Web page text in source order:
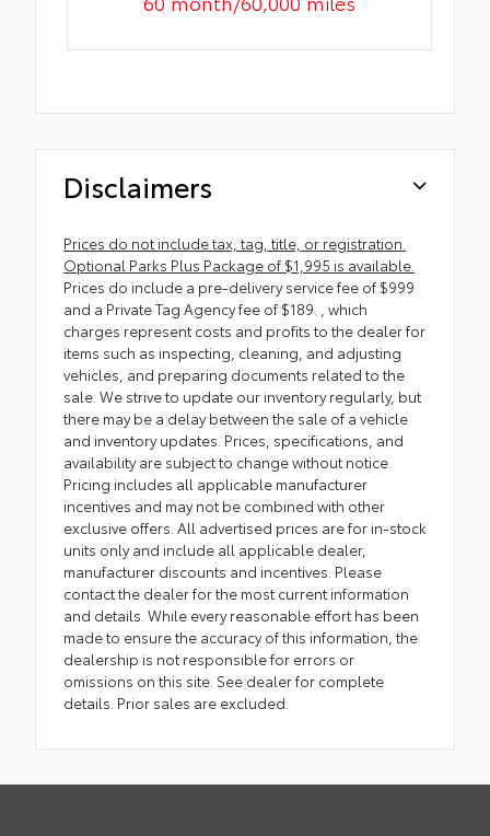
Disclaimers
Prices do not include tax, tag, title, or registration.
Optional Parks Plus Package of $1,995 is available.
Prices do include a pre-delivery service fee of $999
and a Private Tag Agency fee of $189. , which
charges represent costs and profits to the dealer for
items such as inspecting, cleaning, and adjusting
vehicles, and preparing documents related to the
sale. We strive to update our inventory regularly, but
there may be a delay between the sale of a vehicle
and inventory updates. Prices, specifications, and
availability are subject to change without notice.
Pricing includes all applicable manufacturer
incentives and may not be combined with other
exclusive offers. All advertised prices are for in-stock
units only and include all applicable dealer,
manufacturer discounts and incentives. Please
contact the dealer for the most current information
and details. While every reasonable effort has been
made to ensure the accuracy of this information, the
dealership is not responsible for errors or
omissions on this site. See dealer for complete
details. Prior sales are excluded.